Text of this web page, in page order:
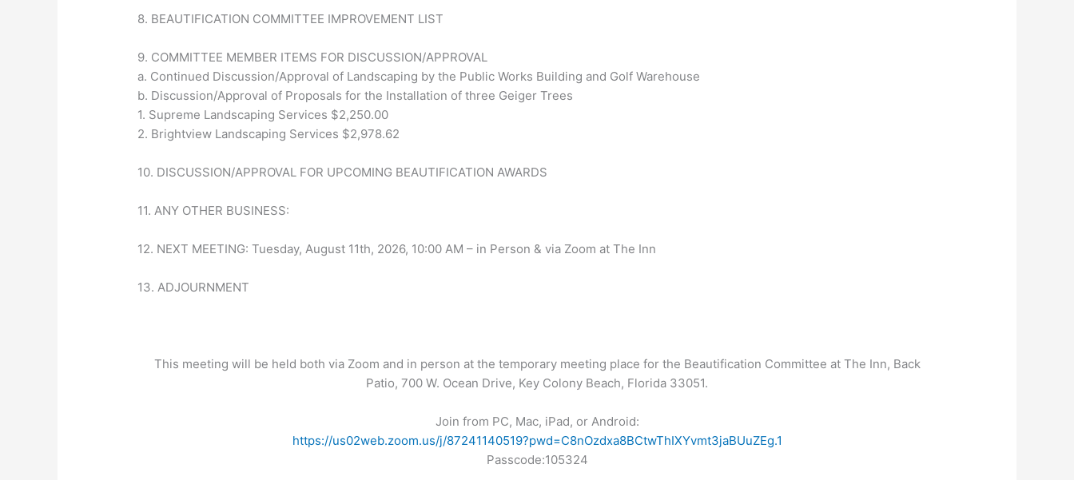
8. BEAUTIFICATION COMMITTEE IMPROVEMENT LIST
9. COMMITTEE MEMBER ITEMS FOR DISCUSSION/APPROVAL
a. Continued Discussion/Approval of Landscaping by the Public Works Building and Golf Warehouse
b. Discussion/Approval of Proposals for the Installation of three Geiger Trees
1. Supreme Landscaping Services $2,250.00
2. Brightview Landscaping Services $2,978.62
10. DISCUSSION/APPROVAL FOR UPCOMING BEAUTIFICATION AWARDS
11. ANY OTHER BUSINESS:
12. NEXT MEETING: Tuesday, August 11th, 2026, 10:00 AM – in Person & via Zoom at The Inn
13. ADJOURNMENT
This meeting will be held both via Zoom and in person at the temporary meeting place for the Beautification Committee at The Inn, Back
Patio, 700 W. Ocean Drive, Key Colony Beach, Florida 33051.
Join from PC, Mac, iPad, or Android:
https://us02web.zoom.us/j/87241140519?pwd=C8nOzdxa8BCtwThIXYvmt3jaBUuZEg.1
Passcode:105324